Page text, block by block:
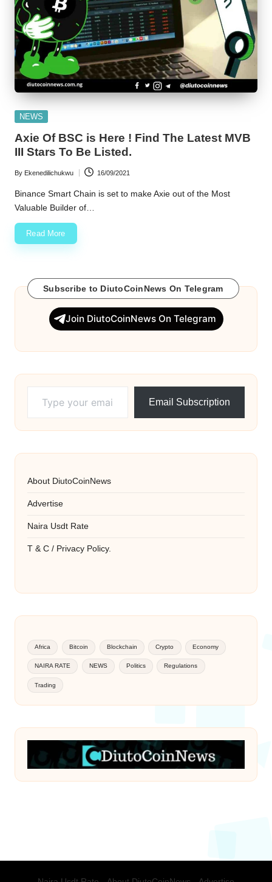
Posted
NEWS
Axie Of BSC is Here ! Find The Latest MVB
III Stars To Be Listed.
Posted
by
By Ekenedilichukwu 16/09/2021
Binance Smart Chain is set to make Axie out of the Most
Valuable Builder of…
Read More
Subscribe to DiutoCoinNews On Telegram
Join DiutoCoinNews On Telegram
Email Subscription
About DiutoCoinNews
Advertise
Naira Usdt Rate
T & C / Privacy Policy.
Africa Bitcoin Blockchain Crypto Economy
NAIRA RATE NEWS Politics Regulations
Trading